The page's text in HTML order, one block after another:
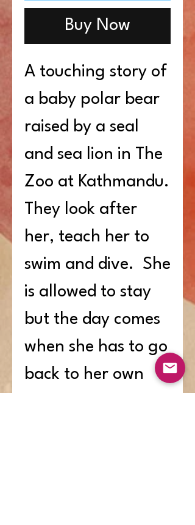
Buy Now
A touching story of
a baby polar bear
raised by a seal
and sea lion in The
Zoo at Kathmandu.
They look after
her, teach her to
swim and dive. She
is allowed to stay
but the day comes
when she has to go
back to her own